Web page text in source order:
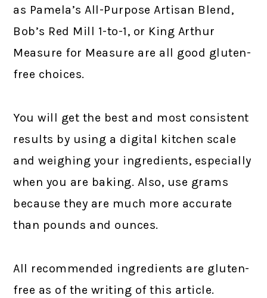
as Pamela’s All-Purpose Artisan Blend,
Bob’s Red Mill 1-to-1, or King Arthur
Measure for Measure are all good gluten-
free choices.
You will get the best and most consistent
results by using a digital kitchen scale
and weighing your ingredients, especially
when you are baking. Also, use grams
because they are much more accurate
than pounds and ounces.
All recommended ingredients are gluten-
free as of the writing of this article.